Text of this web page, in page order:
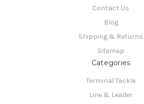
Contact Us
Blog
Shipping & Returns
Sitemap
Categories
Terminal Tackle
Line & Leader